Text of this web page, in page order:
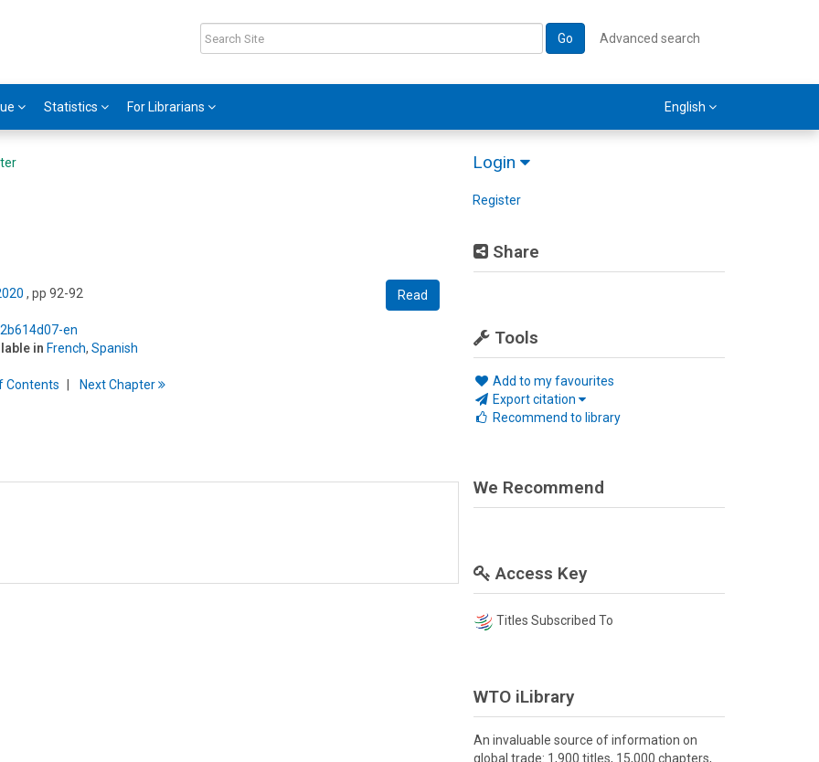
Go Advanced search
Statistics For Librarians English
Login
Register
Share
Tools
Add to my favourites
Export citation
Recommend to library
Read
, pp 92-92
en
in French,Spanish
Contents NextChapter
We Recommend
Access Key
Titles Subscribed To
WTO iLibrary
An invaluable source of information on
global trade: 1,900 titles, 15,000 chapters,